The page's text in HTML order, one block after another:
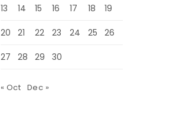
13 14 15 16 17 18 19
20 21 22 23 24 25 26
27 28 29 30
« Oct Dec »